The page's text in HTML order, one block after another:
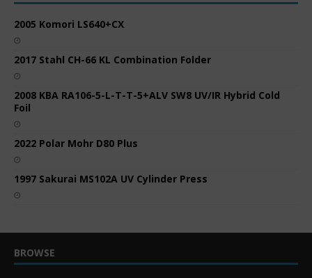
2005 Komori LS640+CX
2017 Stahl CH-66 KL Combination Folder
2008 KBA RA106-5-L-T-T-5+ALV SW8 UV/IR Hybrid Cold
Foil
2022 Polar Mohr D80 Plus
1997 Sakurai MS102A UV Cylinder Press
BROWSE